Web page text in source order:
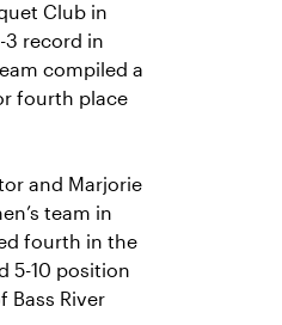
Club in
3 record in
compiled a
fourth place
and Marjorie
team in
fourth in the
5-10 position
Bass River